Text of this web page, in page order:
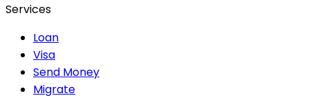
Services
Loan
Visa
Send Money
Migrate